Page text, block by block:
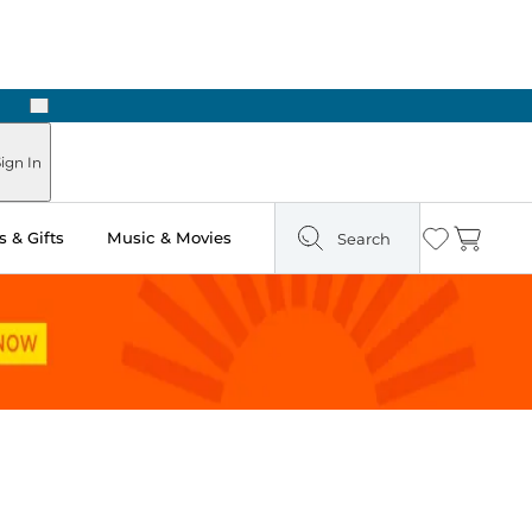
Next
In
& Gifts Music & Movies Search Wishlist
Cart